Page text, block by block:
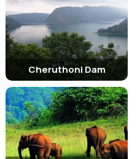
Cheruthoni Dam